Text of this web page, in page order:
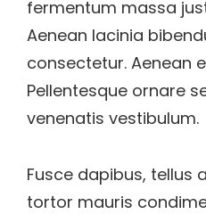
fermentum massa
Aenean lacinia
consectetur. Aenean
Pellentesque ornare
venenatis vestibulum.
Fusce dapibus, tellus
tortor mauris